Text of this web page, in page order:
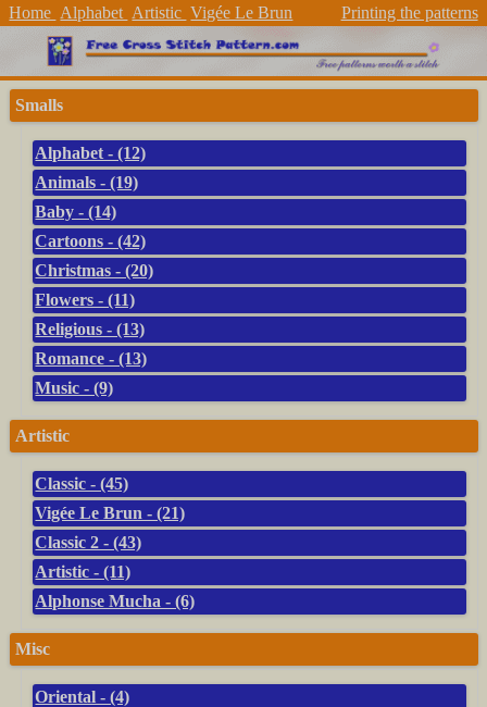
Home Alphabet Artistic Vigée Le Brun Printing the patterns
Smalls
Alphabet - (12)
Animals - (19)
Baby - (14)
Cartoons - (42)
Christmas - (20)
Flowers - (11)
Religious - (13)
Romance - (13)
Music - (9)
Artistic
Classic - (45)
Vigée Le Brun - (21)
Classic 2 - (43)
Artistic - (11)
Alphonse Mucha - (6)
Misc
Oriental - (4)